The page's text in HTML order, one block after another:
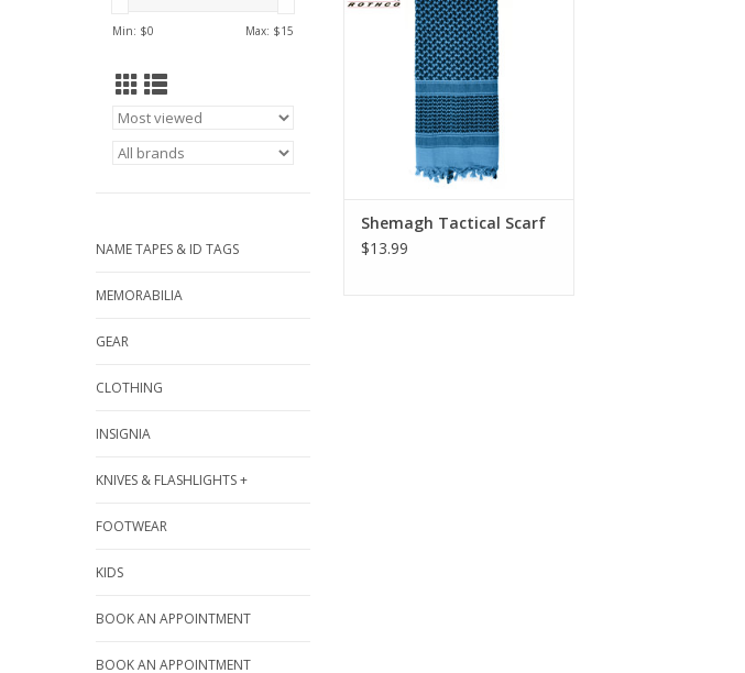
Min: $0 Max: $15
NAME TAPES & ID TAGS
MEMORABILIA
GEAR
CLOTHING
INSIGNIA
KNIVES & FLASHLIGHTS +
FOOTWEAR
KIDS
BOOK AN APPOINTMENT
BOOK AN APPOINTMENT
ADD TO CART
Shemagh Tactical Scarf
$13.99